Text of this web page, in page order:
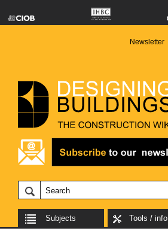
Newsletter
Subjects Tools / info